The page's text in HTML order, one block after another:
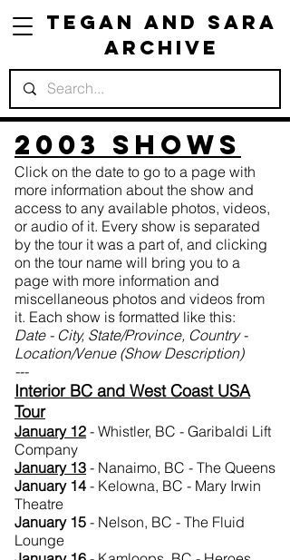
Tegan and Sara
Archive
2003 Shows
Click on the date to go to a page with
more information about the show and
access to any available photos, videos,
or audio of it. Every show is separated
by the tour it was a part of, and clicking
on the tour name will bring you to a
page with more information and
miscellaneous photos and videos from
it. Each show is formatted like this:
Date - City, State/Province, Country -
Location/Venue (Show Description)
---
Interior BC and West Coast USA
Tour
January 12 - Whistler, BC - Garibaldi Lift
Company
January 13 - Nanaimo, BC - The Queens
January 14 - Kelowna, BC - Mary Irwin
Theatre
January 15 - Nelson, BC - The Fluid
Lounge